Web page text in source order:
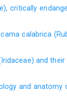
critically
calabrica
and
and anatomy